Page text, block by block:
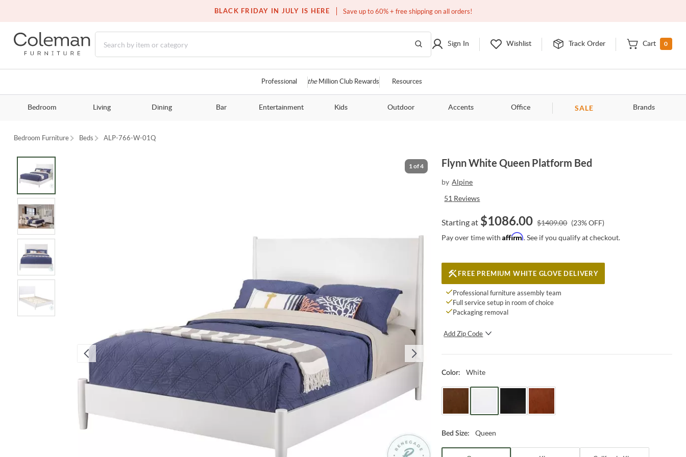
BLACK FRIDAY IN JULY IS HERE Save up to 60% + free shipping on all orders!
Free white glove service on thousands of items
Sign In Wishlist Track Order Cart 0
Professional theMillion Club Rewards Resources
Bedroom Living Dining Bar Entertainment Kids Outdoor Accents Office SALE Brands
Bedroom Furniture Beds ALP-766-W-01Q
1of4 Flynn White Queen Platform Bed
by Alpine
51 Reviews
Starting at $1086.00 $1409.00 (23% OFF)
Pay over time withAffirm. See if you qualify at checkout.
FREE PREMIUM WHITE GLOVE DELIVERY
Professional furniture assembly team
Full service setup in room of choice
Packaging removal
Add Zip Code
SUBMIT
Color: White
Bed Size: Queen